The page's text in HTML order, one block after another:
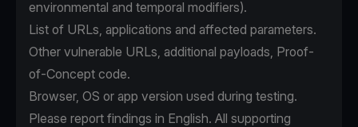
environmental and temporal modifiers).
List of URLs, applications and affected parameters.
Other vulnerable URLs, additional payloads, Proof-
of-Concept code.
Browser, OS or app version used during testing.
Please report findings in English. All supporting